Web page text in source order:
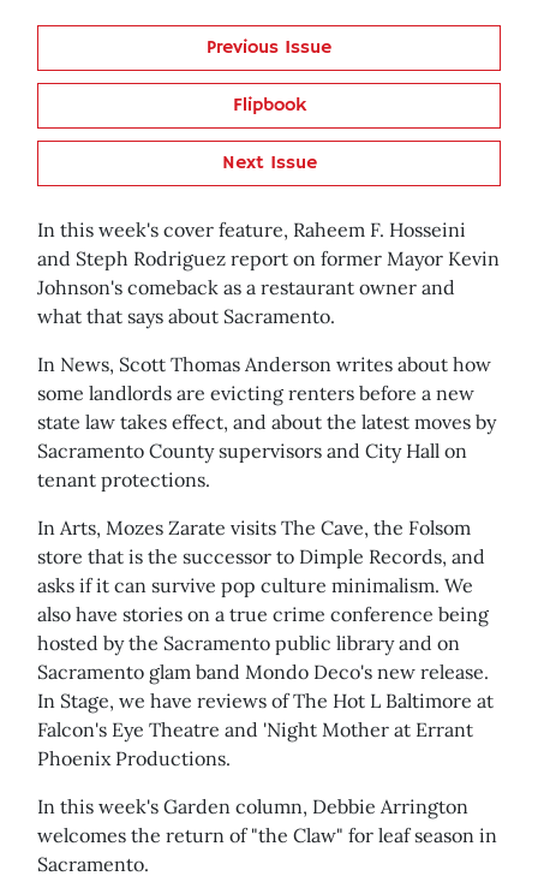
Previous Issue
Flipbook
Next Issue
In this week's cover feature, Raheem F. Hosseini
and Steph Rodriguez report on former Mayor Kevin
Johnson's comeback as a restaurant owner and
what that says about Sacramento.
In News, Scott Thomas Anderson writes about how
some landlords are evicting renters before a new
state law takes effect, and about the latest moves by
Sacramento County supervisors and City Hall on
tenant protections.
In Arts, Mozes Zarate visits The Cave, the Folsom
store that is the successor to Dimple Records, and
asks if it can survive pop culture minimalism. We
also have stories on a true crime conference being
hosted by the Sacramento public library and on
Sacramento glam band Mondo Deco's new release.
In Stage, we have reviews of The Hot L Baltimore at
Falcon's Eye Theatre and 'Night Mother at Errant
Phoenix Productions.
In this week's Garden column, Debbie Arrington
welcomes the return of "the Claw" for leaf season in
Sacramento.